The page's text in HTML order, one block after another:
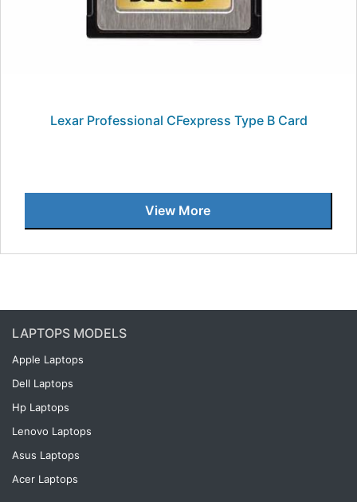
Lexar Professional CFexpress Type B Card
View More
LAPTOPS MODELS
Apple Laptops
Dell Laptops
Hp Laptops
Lenovo Laptops
Asus Laptops
Acer Laptops